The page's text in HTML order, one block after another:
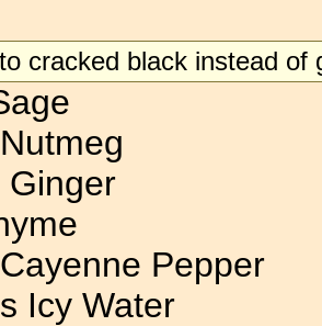
cracked black instead of
Pepper
Icy Water